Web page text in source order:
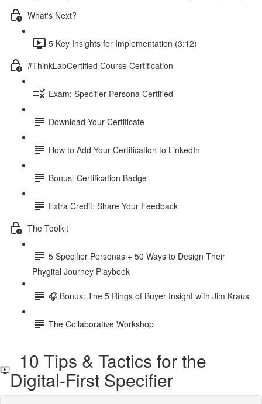
What's Next?
5 Key Insights for Implementation (3:12)
#ThinkLabCertified Course Certification
Exam: Specifier Persona Certified
Download Your Certificate
How to Add Your Certification to LinkedIn
Bonus: Certification Badge
Extra Credit: Share Your Feedback
The Toolkit
5 Specifier Personas + 50 Ways to Design Their
Phygital Journey Playbook
🎧 Bonus: The 5 Rings of Buyer Insight with Jim Kraus
The Collaborative Workshop
10 Tips & Tactics for the
Digital-First Specifier